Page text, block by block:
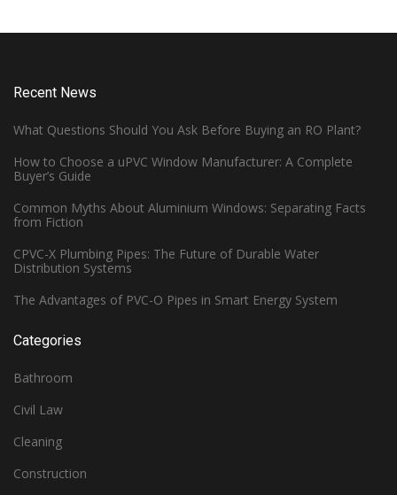
Recent News
What Questions Should You Ask Before Buying an RO Plant?
How to Choose a uPVC Window Manufacturer: A Complete
Buyer’s Guide
Common Myths About Aluminium Windows: Separating Facts
from Fiction
CPVC-X Plumbing Pipes: The Future of Durable Water
Distribution Systems
The Advantages of PVC-O Pipes in Smart Energy System
Categories
Bathroom
Civil Law
Cleaning
Construction